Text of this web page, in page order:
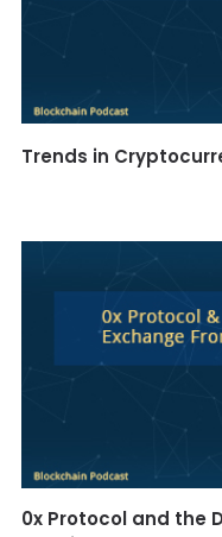
Trends in
0x Protocol and the